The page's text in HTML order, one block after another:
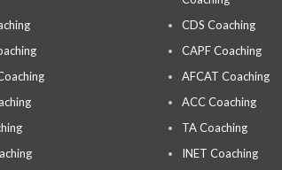
CDS Coaching
CAPF Coaching
AFCAT Coaching
ACC Coaching
TA Coaching
INET Coaching